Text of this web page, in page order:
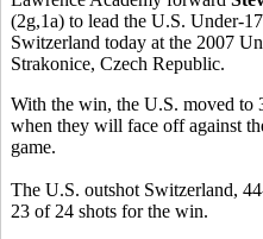
(2g,1a) to lead the U.S. Under-
Switzerland today at the 2007
Strakonice, Czech Republic.
With the win, the U.S. moved to
when they will face off against
game.
The U.S. outshot Switzerland,
23 of 24 shots for the win.